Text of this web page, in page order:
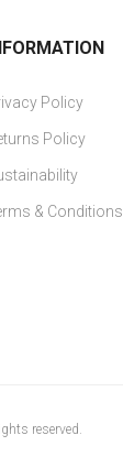
Policy
Policy
& Conditions
reserved.